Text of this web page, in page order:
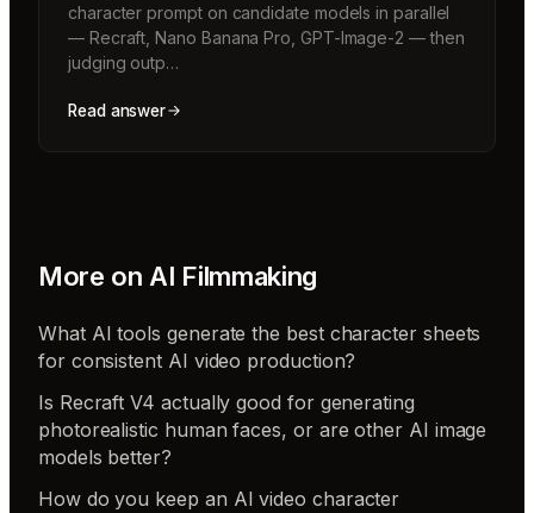
character prompt on candidate models in parallel
— Recraft, Nano Banana Pro, GPT-Image-2 — then
judging outp…
Read answer
More on AI Filmmaking
What AI tools generate the best character sheets
for consistent AI video production?
Is Recraft V4 actually good for generating
photorealistic human faces, or are other AI image
models better?
How do you keep an AI video character